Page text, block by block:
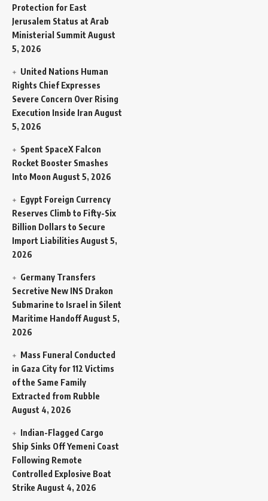
Protection for East
Jerusalem Status at Arab
Ministerial Summit August
5, 2026
United Nations Human
Rights Chief Expresses
Severe Concern Over Rising
Execution Inside Iran August
5, 2026
Spent SpaceX Falcon
Rocket Booster Smashes
Into Moon August 5, 2026
Egypt Foreign Currency
Reserves Climb to Fifty-Six
Billion Dollars to Secure
Import Liabilities August 5,
2026
Germany Transfers
Secretive New INS Drakon
Submarine to Israel in Silent
Maritime HandoffAugust 5,
2026
Mass Funeral Conducted
in Gaza City for 112 Victims
of the Same Family
Extracted from Rubble
August 4, 2026
Indian-Flagged Cargo
Ship Sinks Off Yemeni Coast
Following Remote
Controlled Explosive Boat
Strike August 4, 2026